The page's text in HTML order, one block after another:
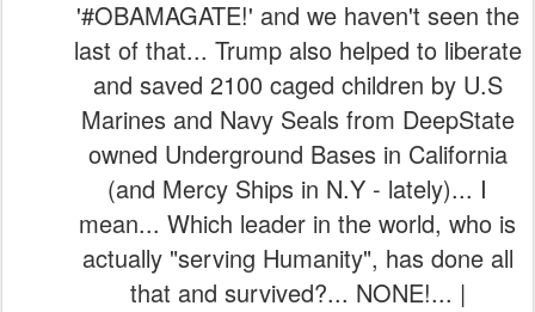
'#OBAMAGATE!' and we haven't seen the
last of that... Trump also helped to liberate
and saved 2100 caged children by U.S
Marines and Navy Seals from DeepState
owned Underground Bases in California
(and Mercy Ships in N.Y - lately)... I
mean... Which leader in the world, who is
actually "serving Humanity", has done all
that and survived?... NONE!... |